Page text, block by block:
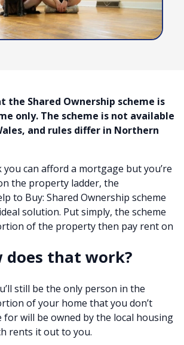
the Shared Ownership scheme is
only. The scheme is not available
and rules differ in Northern
you can afford a mortgage but you’re
the property ladder, the
to Buy: Shared Ownership scheme
solution. Put simply, the scheme
of the property then pay rent on
does that work?
still be the only person in the
of your home that you don’t
for will be owned by the local housing
rents it out to you.